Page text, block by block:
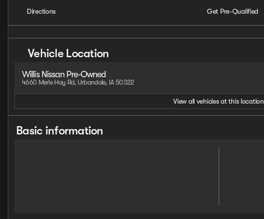
Directions Get Pre-Qualified
Vehicle Location
Willis Nissan Pre-Owned
4660 Merle Hay Rd, Urbandale, IA 50322
View all vehicles at this location
Basic information